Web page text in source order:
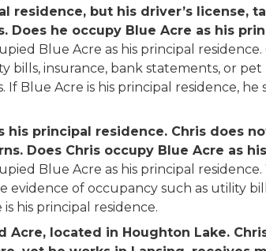
residence, but his driver’s license,
he occupy Blue Acre as his
Blue Acre as his principal
insurance, bank statements, or pet
Blue Acre is his principal residence,
principal residence. Chris does
Does Chris occupy Blue Acre as
Blue Acre as his principal residence.
evidence of occupancy such as utility
his principal residence.
Acre, located in Houghton Lake.